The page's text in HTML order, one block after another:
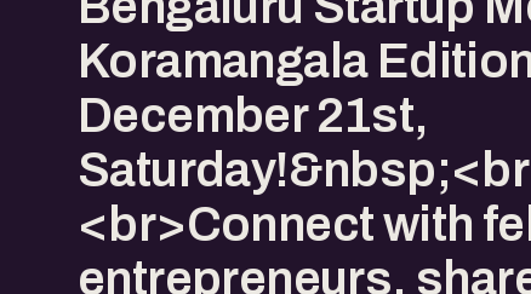
Koramangala
December 21st,
<br>Connect with
entrepreneurs,